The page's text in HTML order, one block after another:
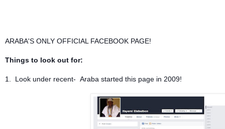
ARABA'S ONLY OFFICIAL FACEBOOK PAGE!
Things to look out for:
1. Look under recent- Araba started this page in 2009!